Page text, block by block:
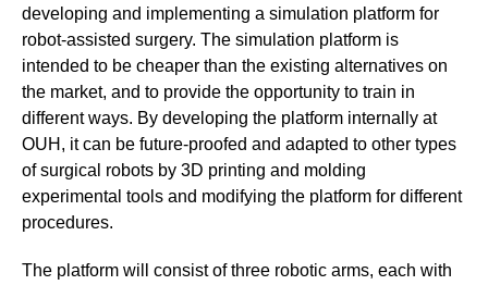
developing and implementing a simulation platform for
robot-assisted surgery. The simulation platform is
intended to be cheaper than the existing alternatives on
the market, and to provide the opportunity to train in
different ways. By developing the platform internally at
OUH, it can be future-proofed and adapted to other types
of surgical robots by 3D printing and molding
experimental tools and modifying the platform for different
procedures.
The platform will consist of three robotic arms, each with